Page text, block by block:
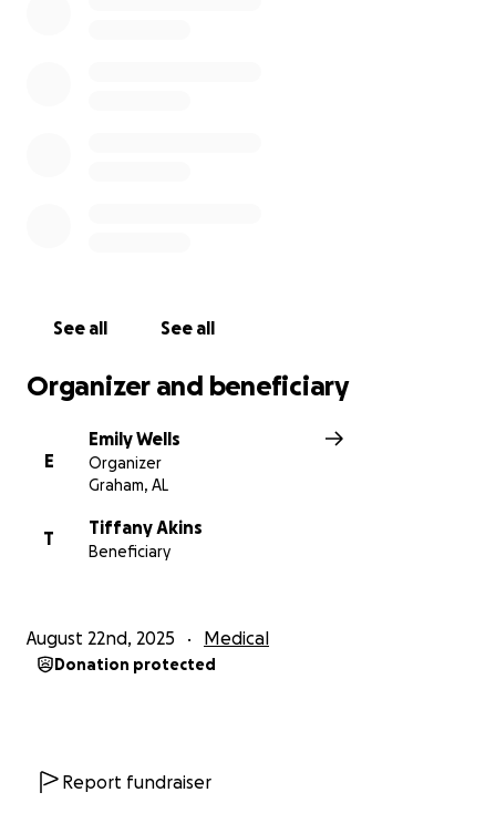
See all See all
Organizer and beneficiary
E
Emily Wells
Organizer
Graham, AL
T
Tiffany Akins
Beneficiary
August 22nd, 2025 Medical
Donation protected
Report fundraiser